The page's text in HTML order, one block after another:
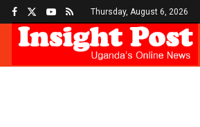
Thursday, August 6, 2026